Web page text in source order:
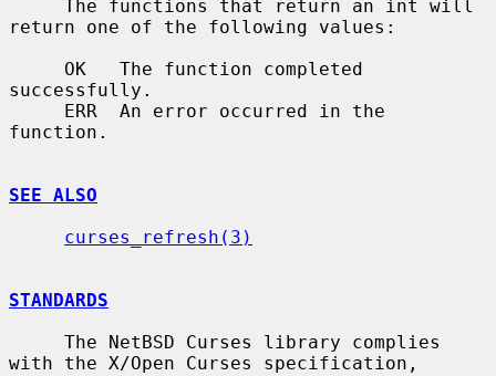
return one of the following values:
successfully.
function.
SEE ALSO
curses_refresh(3)
STANDARDS
with the X/Open Curses specification,